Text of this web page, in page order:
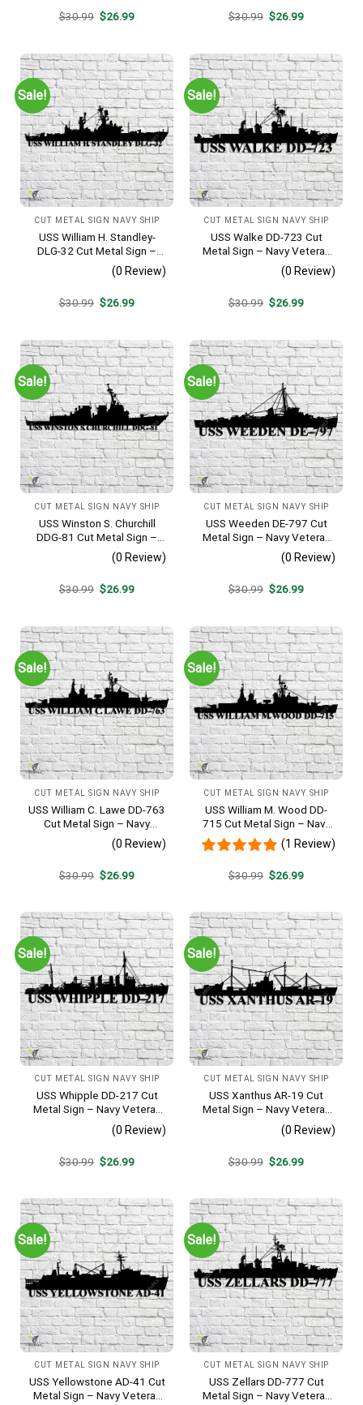
$30.99 Original
$26.99Current
$30.99 Original
$26.99Current
Sale!
CUT METAL SIGN NAVY SHIP
USS William H. Standley-
DLG-32 Cut Metal Sign –
Navy Veteran Metal Wall Art
Gift | Military Home Decor
(0 Review)
$30.99 Original
$26.99Current
Sale!
CUT METAL SIGN NAVY SHIP
USS Walke DD-723 Cut
Metal Sign – Navy Veteran
Metal Wall Art Gift | Military
Home Decor V2
(0 Review)
$30.99 Original
$26.99Current
Sale!
CUT METAL SIGN NAVY SHIP
USS Winston S. Churchill
DDG-81 Cut Metal Sign –
Navy Veteran Metal Wall Art
Gift | Military Home Decor
(0 Review)
$30.99 Original
$26.99Current
Sale!
CUT METAL SIGN NAVY SHIP
USS Weeden DE-797 Cut
Metal Sign – Navy Veteran
Metal Wall Art Gift | Military
Home Decor
(0 Review)
$30.99 Original
$26.99Current
Sale!
CUT METAL SIGN NAVY SHIP
USS William C. Lawe DD-763
Cut Metal Sign – Navy
Veteran Metal Wall Art Gift |
Military Home Decor
(0 Review)
$30.99 Original
$26.99Current
Sale!
CUT METAL SIGN NAVY SHIP
USS William M. Wood DD-
715 Cut Metal Sign – Navy
Veteran Metal Wall Art Gift |
Military Home Decor
(1 Review)
$30.99 Original
$26.99Current
Sale!
CUT METAL SIGN NAVY SHIP
USS Whipple DD-217 Cut
Metal Sign – Navy Veteran
Metal Wall Art Gift | Military
Home Decor
(0 Review)
$30.99 Original
$26.99Current
Sale!
CUT METAL SIGN NAVY SHIP
USS Xanthus AR-19 Cut
Metal Sign – Navy Veteran
Metal Wall Art Gift | Military
Home Decor
(0 Review)
$30.99 Original
$26.99Current
Sale!
CUT METAL SIGN NAVY SHIP
USS Yellowstone AD-41 Cut
Metal Sign – Navy Veteran
Sale!
CUT METAL SIGN NAVY SHIP
USS Zellars DD-777 Cut
Metal Sign – Navy Veteran